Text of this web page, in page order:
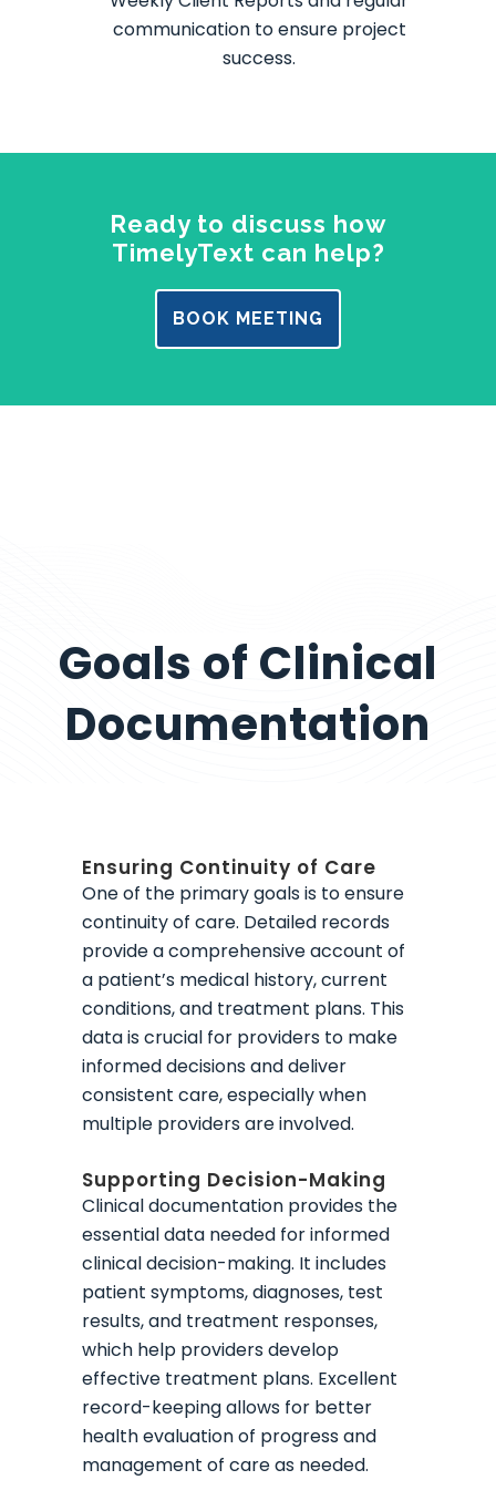
communication to ensure project
success.
Ready to discuss how
TimelyText can help?
BOOK MEETING
Goals of Clinical
Documentation
Ensuring Continuity of Care
One of the primary goals is to ensure
continuity of care. Detailed records
provide a comprehensive account of
a patient’s medical history, current
conditions, and treatment plans. This
data is crucial for providers to make
informed decisions and deliver
consistent care, especially when
multiple providers are involved.
Supporting Decision-Making
Clinical documentation provides the
essential data needed for informed
clinical decision-making. It includes
patient symptoms, diagnoses, test
results, and treatment responses,
which help providers develop
effective treatment plans. Excellent
record-keeping allows for better
health evaluation of progress and
management of care as needed.